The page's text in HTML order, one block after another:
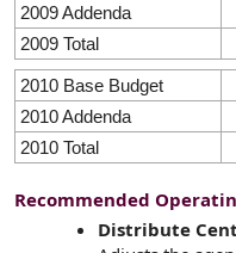
2009 Addenda
2009 Total
2010 Base Budget
2010 Addenda
2010 Total
Recommended
Distribute